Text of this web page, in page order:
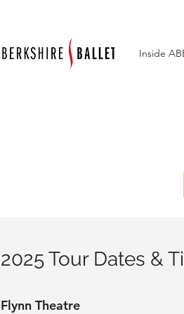
Inside
2025 Tour Dates &
Flynn Theatre